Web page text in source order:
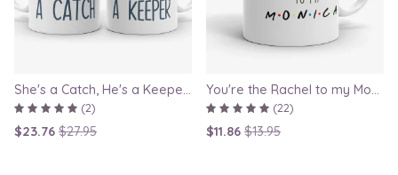
She's a Catch, He's a Keeper - Couple Gift Mug Set Inspired By Harry Potter
(2)
$23.76 $27.95
You're the Rachel to my Monica - Friends TV Show Mug, best friend gift, bestie mugs, friendship mugs, sister mugs, girlfriend mugs, humorous gift
(22)
$11.86 $13.95